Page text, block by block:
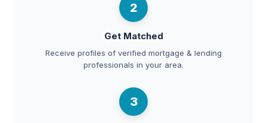
2
Get Matched
Receive profiles of verified mortgage & lending
professionals in your area.
3